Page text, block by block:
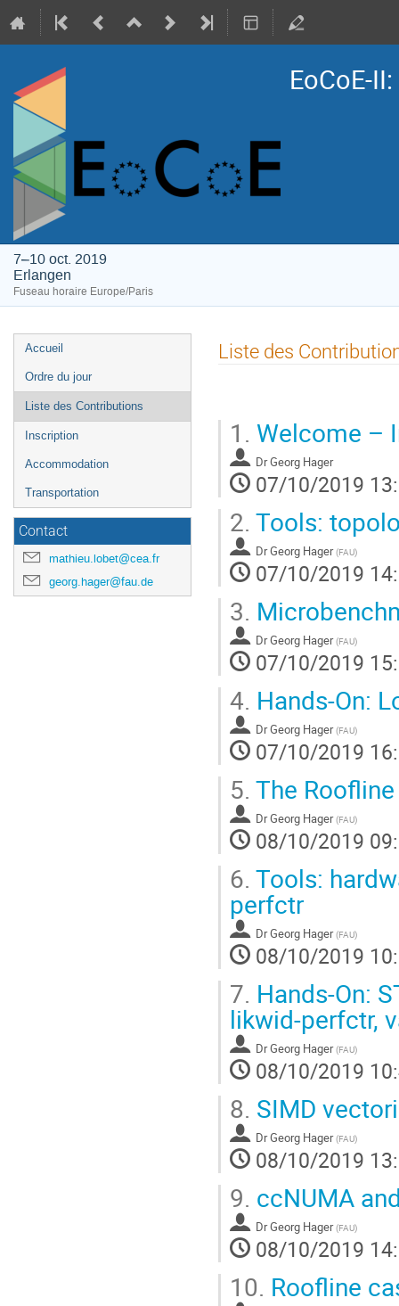
EoCoE-
7–10 oct. 2019
Erlangen
Fuseau horaire Europe/Paris
Menu
de
l'événement
Accueil
Ordre du jour
Liste des Contributions
Inscription
Accommodation
Transportation
Contact
mathieu.lobet@cea.fr
georg.hager@fau.de
Liste des
1. Welcome –
DrGeorg Hager
07/10/2019
2. Tools:
DrGeorg Hager (FAU)
07/10/2019
3.
DrGeorg Hager (FAU)
07/10/2019
4. Hands-On:
DrGeorg Hager (FAU)
07/10/2019
5. The
DrGeorg Hager (FAU)
08/10/2019
6. Tools:
perfctr
DrGeorg Hager (FAU)
08/10/2019
7. Hands-On:
likwid-perfctr,
DrGeorg Hager (FAU)
08/10/2019
8. SIMD
DrGeorg Hager (FAU)
08/10/2019
9. ccNUMA
DrGeorg Hager (FAU)
08/10/2019
10. Roofline